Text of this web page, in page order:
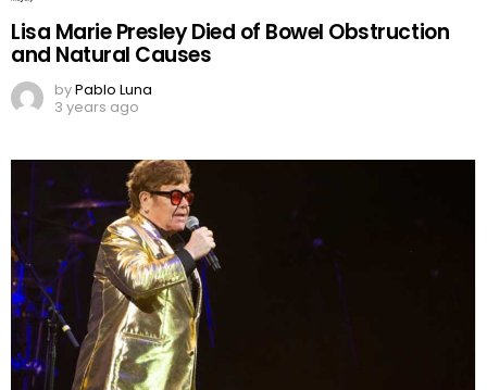
Lisa Marie Presley Died of Bowel Obstruction
and Natural Causes
byPablo Luna
3 years ago